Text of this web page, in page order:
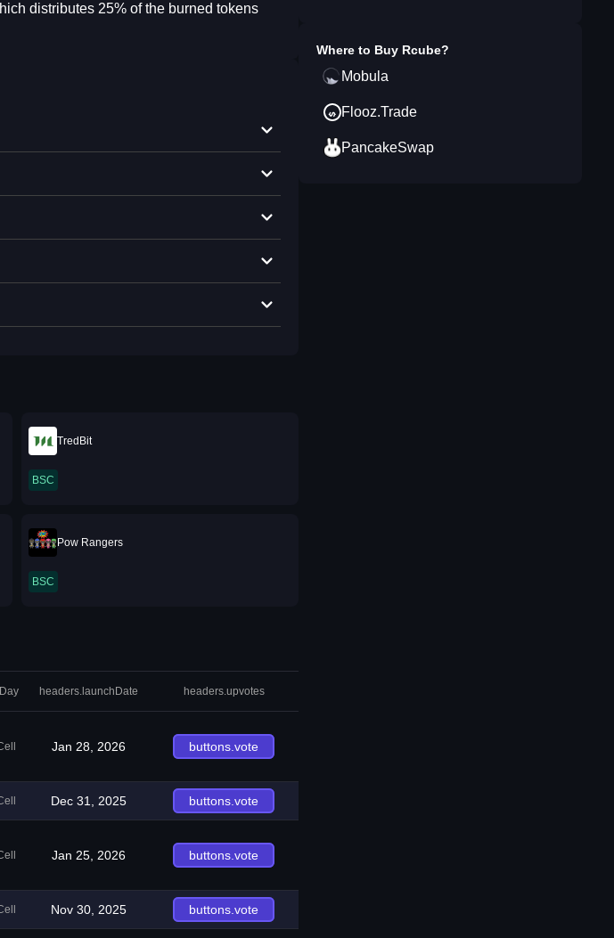
distributes 25% of the burned tokens
TredBit
BSC
Pow Rangers
BSC
headers.launchDate headers.upvotes
Jan 28, 2026 buttons.vote
Dec 31, 2025 buttons.vote
Jan 25, 2026 buttons.vote
Nov 30, 2025 buttons.vote
Where to Buy Rcube?
Mobula
Flooz.Trade
PancakeSwap